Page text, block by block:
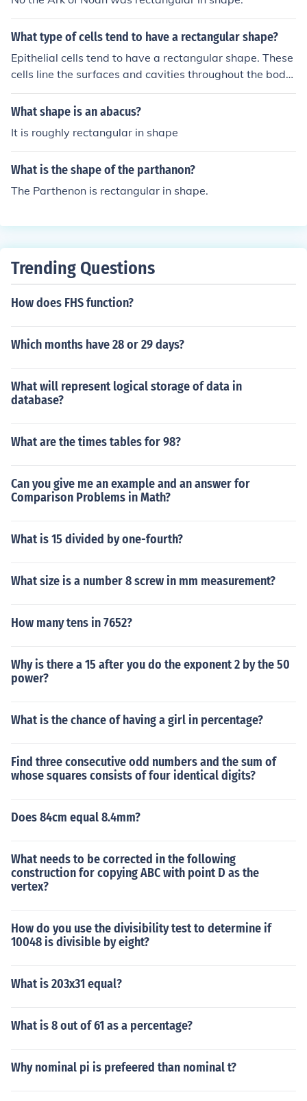
What type of cells tend to have a rectangular shape?
Epithelial cells tend to have a rectangular shape. These
cells line the surfaces and cavities throughout the body
and have a protective function. Their rectangular shape
allows for close packing and provides structural suppor
What shape is an abacus?
It is roughly rectangular in shape
What is the shape of the parthanon?
The Parthenon is rectangular in shape.
Trending Questions
How does FHS function?
Which months have 28 or 29 days?
What will represent logical storage of data in
database?
What are the times tables for 98?
Can you give me an example and an answer for
Comparison Problems in Math?
What is 15 divided by one-fourth?
What size is a number 8 screw in mm measurement?
How many tens in 7652?
Why is there a 15 after you do the exponent 2 by the 50
power?
What is the chance of having a girl in percentage?
Find three consecutive odd numbers and the sum of
whose squares consists of four identical digits?
Does 84cm equal 8.4mm?
What needs to be corrected in the following
construction for copying ABC with point D as the
vertex?
How do you use the divisibility test to determine if
10048 is divisible by eight?
What is 203x31 equal?
What is 8 out of 61 as a percentage?
Why nominal pi is prefeered than nominal t?